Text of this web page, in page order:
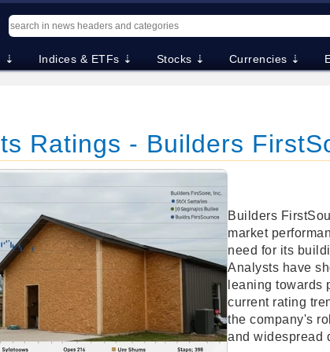
⇣ Indices & ETFs ⇣ Stocks ⇣ Currencies ⇣
Ratings - Builders
Builders
market
need for its
Analysts have
leaning towards
current rating
the company's
and widespread